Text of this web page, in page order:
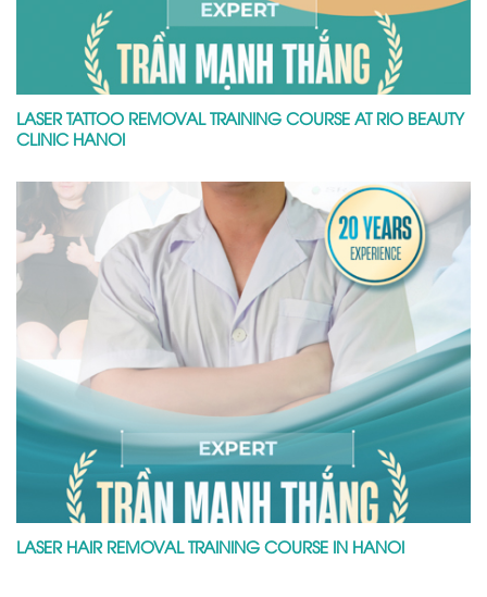
LASER TATTOO REMOVAL TRAINING COURSE AT RIO BEAUTY
CLINIC HANOI
LASER HAIR REMOVAL TRAINING COURSE IN HANOI